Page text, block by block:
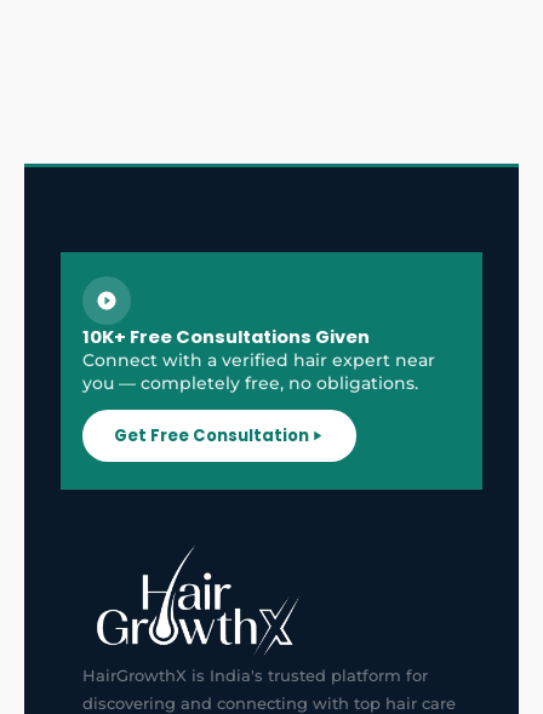
10K+ Free Consultations Given
Connect with a verified hair expert near
you — completely free, no obligations.
Get Free Consultation
HairGrowthX is India's trusted platform for
discovering and connecting with top hair care